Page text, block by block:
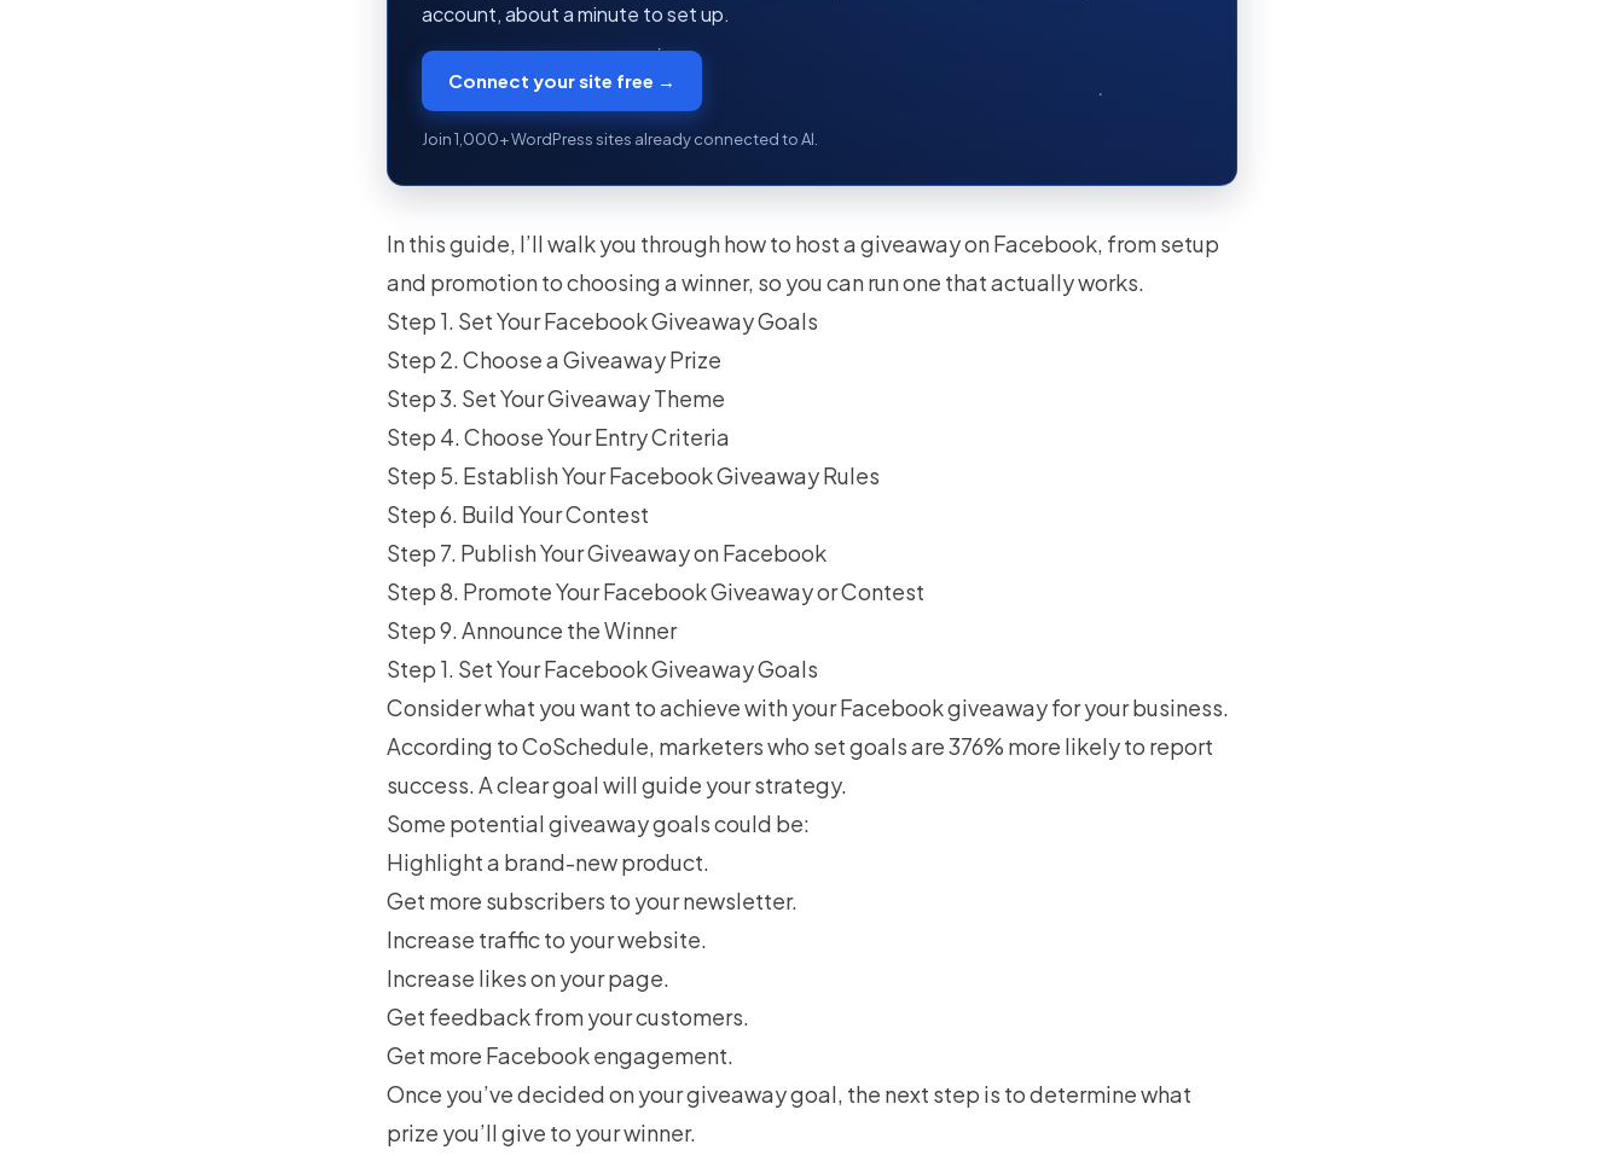
account, about a minute to set up.
Connect your site free →
Join 1,000+ WordPress sites already connected to AI.
In this guide, I’ll walk you through how to host a giveaway on Facebook, from setup
and promotion to choosing a winner, so you can run one that actually works.
Step 1. Set Your Facebook Giveaway Goals
Step 2. Choose a Giveaway Prize
Step 3. Set Your Giveaway Theme
Step 4. Choose Your Entry Criteria
Step 5. Establish Your Facebook Giveaway Rules
Step 6. Build Your Contest
Step 7. Publish Your Giveaway on Facebook
Step 8. Promote Your Facebook Giveaway or Contest
Step 9. Announce the Winner
Step 1. Set Your Facebook Giveaway Goals
Consider what you want to achieve with your Facebook giveaway for your business.
According toCoSchedule, marketers who set goals are 376% more likely to report
success. A clear goal will guide your strategy.
Some potential giveaway goals could be:
Highlight a brand-new product.
Get more subscribers to your newsletter.
Increase traffic to your website.
Increase likes on your page.
Get feedback from your customers.
Get more Facebook engagement.
Once you’ve decided on your giveaway goal, the next step is to determine what
prize you’ll give to your winner.